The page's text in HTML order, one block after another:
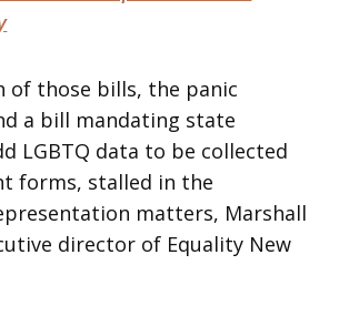
of those bills, the panic
a bill mandating state
LGBTQ data to be collected
forms, stalled in the
matters, Marshall
director of Equality New